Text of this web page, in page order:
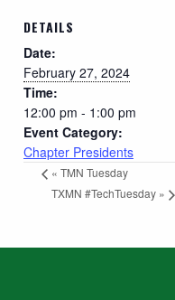
DETAILS
Date:
February 27, 2024
Time:
12:00 pm - 1:00 pm
Event Category:
Chapter Presidents
« TMN Tuesday
TXMN #TechTuesday »